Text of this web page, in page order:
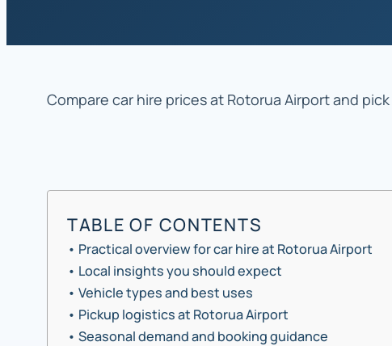
Compare car hire prices at Rotorua Airport and
TABLE OF CONTENTS
Practical overview for car hire at Rotorua Airport
Local insights you should expect
Vehicle types and best uses
Pickup logistics at Rotorua Airport
Seasonal demand and booking guidance